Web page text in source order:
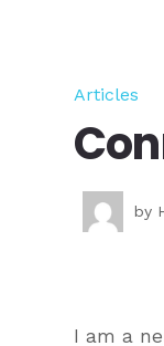
Articles
by
I am a